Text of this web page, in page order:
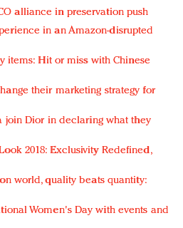
alliance in preservation push
in an Amazon-disrupted
items: Hit or miss with Chinese
their marketing strategy for
join Dior in declaring what they
2018: Exclusivity Redefined,
world, quality beats quantity:
Women's Day with events and